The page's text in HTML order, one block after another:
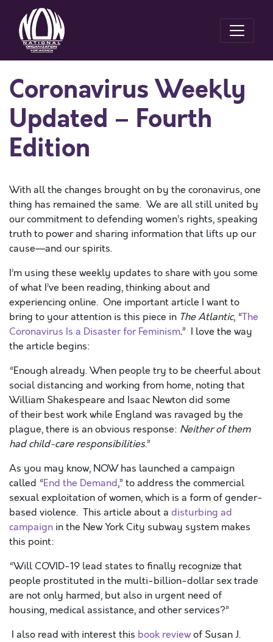
Coronavirus Weekly
Updated – Fourth
Edition
With all the changes brought on by the coronavirus, one
thing has remained the same. We are all still united by
our commitment to defending women’s rights, speaking
truth to power and sharing information that lifts up our
cause—and our spirits.
I’m using these weekly updates to share with you some
of what I’ve been reading, thinking about and
experiencing online. One important article I want to
bring to your attention is this piece in The Atlantic, “The
Coronavirus Is a Disaster for Feminism.” I love the way
the article begins:
“Enough already. When people try to be cheerful about
social distancing and working from home, noting that
William Shakespeare and Isaac Newton did some
of their best work while England was ravaged by the
plague, there is an obvious response: Neither of them
had child-care responsibilities.”
As you may know, NOW has launched a campaign
called “End the Demand,” to address the commercial
sexual exploitation of women, which is a form of gender-
based violence. This article about a disturbing ad
campaign in the New York City subway system makes
this point:
“Will COVID-19 lead states to finally recognize that
people prostituted in the multi-billion-dollar sex trade
are not only harmed, but also in urgent need of
housing, medical assistance, and other services?”
I also read with interest this book reviewof Susan J.